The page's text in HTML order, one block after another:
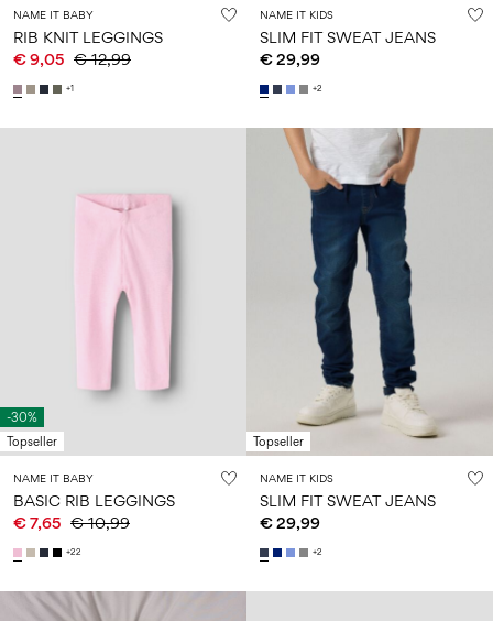
NAME IT BABY
RIB KNIT LEGGINGS
€ 9,05 € 12,99
+1
NAME IT KIDS
SLIM FIT SWEAT JEANS
€ 29,99
+2
-30%
Topseller
NAME IT BABY
BASIC RIB LEGGINGS
€ 7,65 € 10,99
+22
Topseller
NAME IT KIDS
SLIM FIT SWEAT JEANS
€ 29,99
+2